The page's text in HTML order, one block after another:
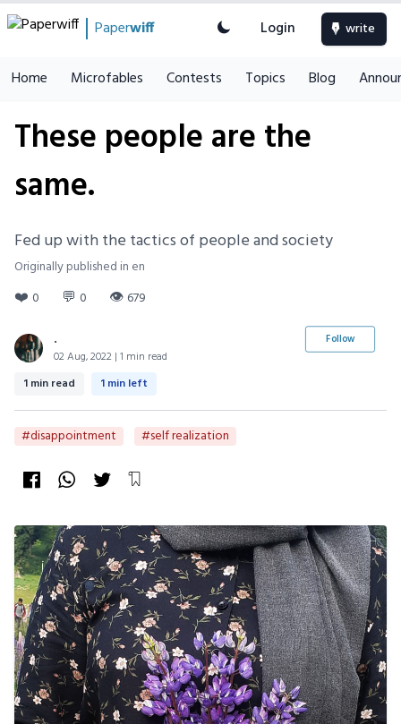
Paperwiff Login write
Home Microfables Contests Topics Blog
These people are the
same.
Fed up with the tactics of people and society
Originally published in en
❤️ 0 💬 0 👁 679
.
02 Aug, 2022 | 1 min read
Follow
1 min read 1 min left
#disappointment #self realization